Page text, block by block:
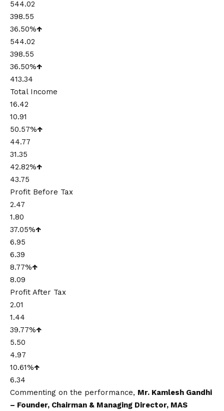
544.02
398.55
36.50%↑
544.02
398.55
36.50%↑
413.34
Total Income
16.42
10.91
50.57%↑
44.77
31.35
42.82%↑
43.75
Profit Before Tax
2.47
1.80
37.05%↑
6.95
6.39
8.77%↑
8.09
Profit After Tax
2.01
1.44
39.77%↑
5.50
4.97
10.61%↑
6.34
Commenting on the performance, Mr. Kamlesh Gandhi
– Founder, Chairman & Managing Director, MAS